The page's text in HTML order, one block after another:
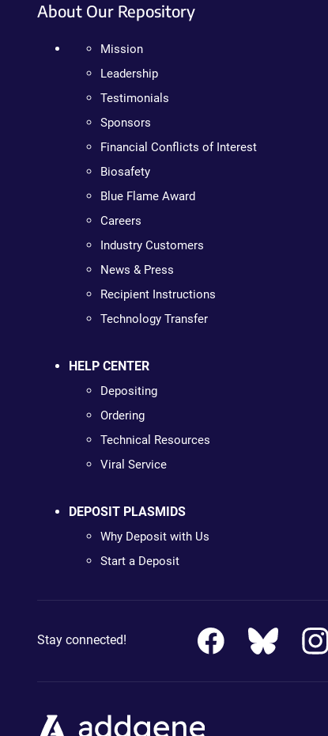
About Our Repository
Mission
Leadership
Testimonials
Sponsors
Financial Conflicts of Interest
Biosafety
Blue Flame Award
Careers
Industry Customers
News & Press
Recipient Instructions
Technology Transfer
HELP CENTER
Depositing
Ordering
Technical Resources
Viral Service
DEPOSIT PLASMIDS
Why Deposit with Us
Start a Deposit
Stay connected!